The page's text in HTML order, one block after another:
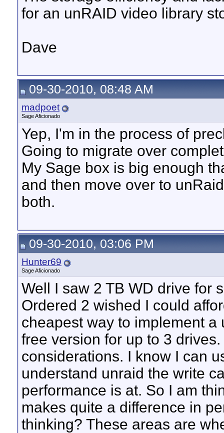
for an unRAID video library
Dave
09-30-2010, 08:48 AM
madpoet
Sage Aficionado
Yep, I'm in the process of
Going to migrate over
My Sage box is big enough
and then move over to
both.
09-30-2010, 03:06 PM
Hunter69
Sage Aficionado
Well I saw 2 TB WD drive for
Ordered 2 wished I could
cheapest way to implement
free version for up to 3
considerations. I know I can
understand unraid the write
performance is at. So I am
makes quite a difference in
thinking? These areas are